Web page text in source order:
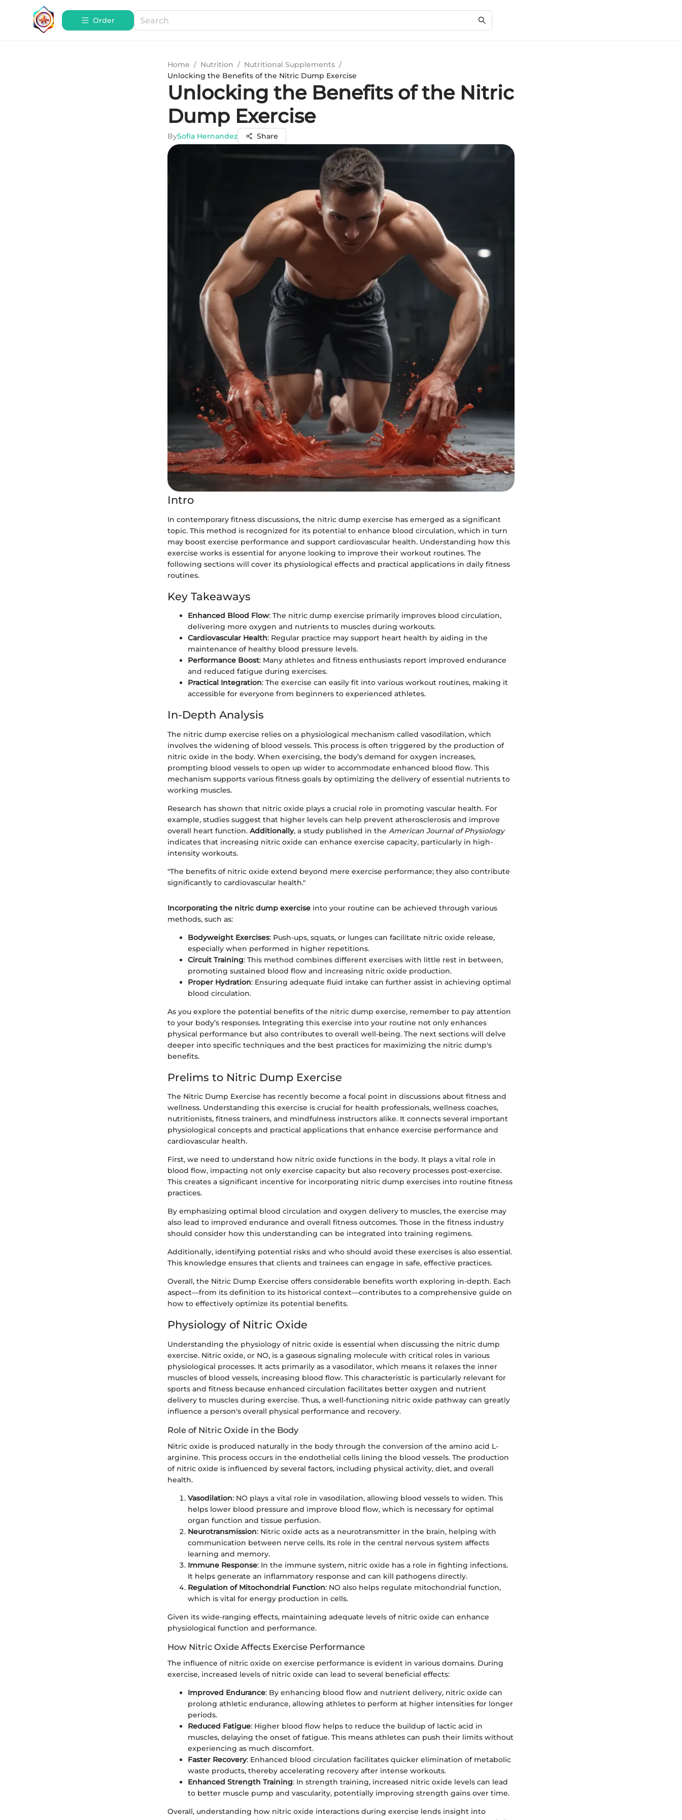
Order
Home / Nutrition / Nutritional Supplements /
Unlocking the Benefits of the Nitric Dump Exercise
Unlocking the Benefits of the Nitric
Dump Exercise
BySofia Hernandez Share
Intro
In contemporary fitness discussions, the nitric dump exercise has emerged as a significant
topic. This method is recognized for its potential to enhance blood circulation, which in turn
may boost exercise performance and support cardiovascular health. Understanding how this
exercise works is essential for anyone looking to improve their workout routines. The
following sections will cover its physiological effects and practical applications in daily fitness
routines.
Key Takeaways
Enhanced Blood Flow: The nitric dump exercise primarily improves blood circulation,
delivering more oxygen and nutrients to muscles during workouts.
Cardiovascular Health: Regular practice may support heart health by aiding in the
maintenance of healthy blood pressure levels.
Performance Boost: Many athletes and fitness enthusiasts report improved endurance
and reduced fatigue during exercises.
Practical Integration: The exercise can easily fit into various workout routines, making it
accessible for everyone from beginners to experienced athletes.
In-Depth Analysis
The nitric dump exercise relies on a physiological mechanism called vasodilation, which
involves the widening of blood vessels. This process is often triggered by the production of
nitric oxide in the body. When exercising, the body’s demand for oxygen increases,
prompting blood vessels to open up wider to accommodate enhanced blood flow. This
mechanism supports various fitness goals by optimizing the delivery of essential nutrients to
working muscles.
Research has shown that nitric oxide plays a crucial role in promoting vascular health. For
example, studies suggest that higher levels can help prevent atherosclerosis and improve
overall heart function. Additionally, a study published in the American Journal of Physiology
indicates that increasing nitric oxide can enhance exercise capacity, particularly in high-
intensity workouts.
"The benefits of nitric oxide extend beyond mere exercise performance; they also contribute
significantly to cardiovascular health."
Incorporating the nitric dump exercise into your routine can be achieved through various
methods, such as:
Bodyweight Exercises: Push-ups, squats, or lunges can facilitate nitric oxide release,
especially when performed in higher repetitions.
Circuit Training: This method combines different exercises with little rest in between,
promoting sustained blood flow and increasing nitric oxide production.
Proper Hydration: Ensuring adequate fluid intake can further assist in achieving optimal
blood circulation.
As you explore the potential benefits of the nitric dump exercise, remember to pay attention
to your body’s responses. Integrating this exercise into your routine not only enhances
physical performance but also contributes to overall well-being. The next sections will delve
deeper into specific techniques and the best practices for maximizing the nitric dump's
benefits.
Prelims to Nitric Dump Exercise
The Nitric Dump Exercise has recently become a focal point in discussions about fitness and
wellness. Understanding this exercise is crucial for health professionals, wellness coaches,
nutritionists, fitness trainers, and mindfulness instructors alike. It connects several important
physiological concepts and practical applications that enhance exercise performance and
cardiovascular health.
First, we need to understand how nitric oxide functions in the body. It plays a vital role in
blood flow, impacting not only exercise capacity but also recovery processes post-exercise.
This creates a significant incentive for incorporating nitric dump exercises into routine fitness
practices.
By emphasizing optimal blood circulation and oxygen delivery to muscles, the exercise may
also lead to improved endurance and overall fitness outcomes. Those in the fitness industry
should consider how this understanding can be integrated into training regimens.
Additionally, identifying potential risks and who should avoid these exercises is also essential.
This knowledge ensures that clients and trainees can engage in safe, effective practices.
Overall, the Nitric Dump Exercise offers considerable benefits worth exploring in-depth. Each
aspect—from its definition to its historical context—contributes to a comprehensive guide on
how to effectively optimize its potential benefits.
Physiology of Nitric Oxide
Understanding the physiology of nitric oxide is essential when discussing the nitric dump
exercise. Nitric oxide, or NO, is a gaseous signaling molecule with critical roles in various
physiological processes. It acts primarily as a vasodilator, which means it relaxes the inner
muscles of blood vessels, increasing blood flow. This characteristic is particularly relevant for
sports and fitness because enhanced circulation facilitates better oxygen and nutrient
delivery to muscles during exercise. Thus, a well-functioning nitric oxide pathway can greatly
influence a person's overall physical performance and recovery.
Role of Nitric Oxide in the Body
Nitric oxide is produced naturally in the body through the conversion of the amino acid L-
arginine. This process occurs in the endothelial cells lining the blood vessels. The production
of nitric oxide is influenced by several factors, including physical activity, diet, and overall
health.
Vasodilation: NO plays a vital role in vasodilation, allowing blood vessels to widen. This
helps lower blood pressure and improve blood flow, which is necessary for optimal
organ function and tissue perfusion.
Neurotransmission: Nitric oxide acts as a neurotransmitter in the brain, helping with
communication between nerve cells. Its role in the central nervous system affects
learning and memory.
Immune Response: In the immune system, nitric oxide has a role in fighting infections.
It helps generate an inflammatory response and can kill pathogens directly.
Regulation of Mitochondrial Function: NO also helps regulate mitochondrial function,
which is vital for energy production in cells.
Given its wide-ranging effects, maintaining adequate levels of nitric oxide can enhance
physiological function and performance.
How Nitric Oxide Affects Exercise Performance
The influence of nitric oxide on exercise performance is evident in various domains. During
exercise, increased levels of nitric oxide can lead to several beneficial effects:
Improved Endurance: By enhancing blood flow and nutrient delivery, nitric oxide can
prolong athletic endurance, allowing athletes to perform at higher intensities for longer
periods.
Reduced Fatigue: Higher blood flow helps to reduce the buildup of lactic acid in
muscles, delaying the onset of fatigue. This means athletes can push their limits without
experiencing as much discomfort.
Faster Recovery: Enhanced blood circulation facilitates quicker elimination of metabolic
waste products, thereby accelerating recovery after intense workouts.
Enhanced Strength Training: In strength training, increased nitric oxide levels can lead
to better muscle pump and vascularity, potentially improving strength gains over time.
Overall, understanding how nitric oxide interactions during exercise lends insight into